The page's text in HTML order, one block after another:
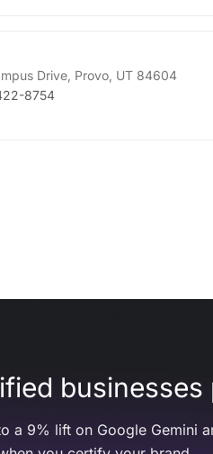
Drive Provo UT 84604
8754
businesses
a 9% lift on Google Gemini